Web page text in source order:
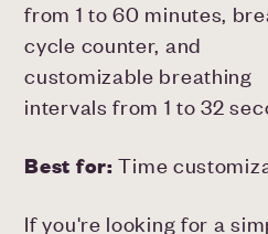
from 1 to 60 minutes,
cycle counter, and
customizable breathing
intervals from 1 to 32
Best for: Time
If you're looking for a